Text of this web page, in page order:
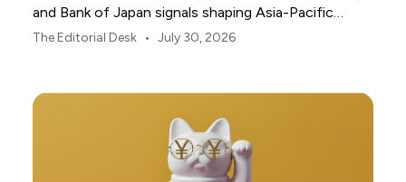
and Bank of Japan signals shaping Asia-Pacific
markets, currencies and regional risk in August 2026.
The Editorial Desk • July 30, 2026